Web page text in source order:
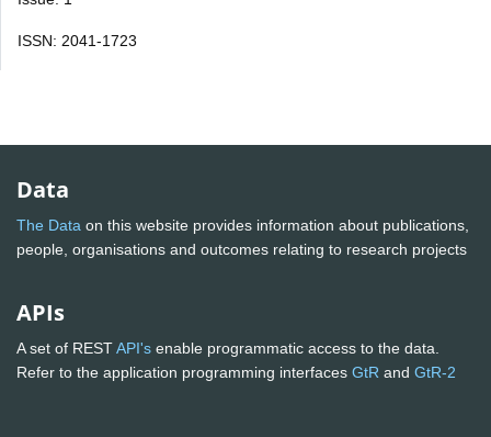
ISSN: 2041-1723
Data
The Data on this website provides information about publications,
people, organisations and outcomes relating to research projects
APIs
A set of RESTAPI's enable programmatic access to the data.
Refer to the application programming interfaces GtR and GtR-2